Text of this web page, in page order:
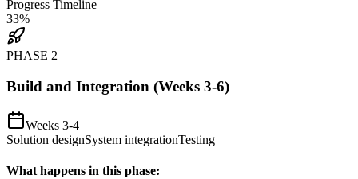
Progress Timeline
33%
PHASE 2
Build and Integration (Weeks 3-6)
Weeks 3-4
Solution designSystem integrationTesting
What happens in this phase: